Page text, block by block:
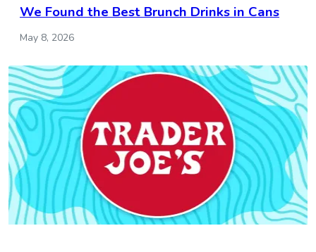
We Found the Best Brunch Drinks in Cans
May 8, 2026